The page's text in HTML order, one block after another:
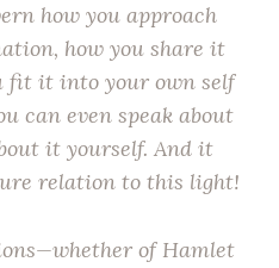
how you approach
how you share it
fit it into your own self
can even speak about
it yourself. And it
relation to this light!
of Hamlet